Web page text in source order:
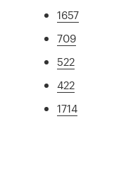
1657
709
522
422
1714